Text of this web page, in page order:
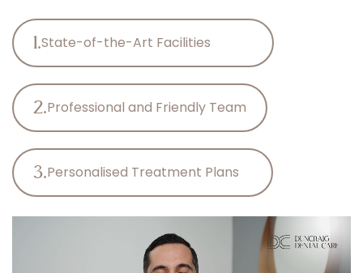
1.State-of-the-Art Facilities
2.Professional and Friendly Team
3.Personalised Treatment Plans